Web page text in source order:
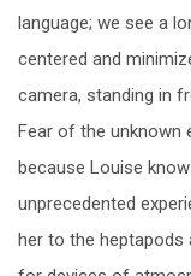
language; we see a
centered and
camera, standing in
Fear of the unknown
because Louise
unprecedented
her to the heptapods